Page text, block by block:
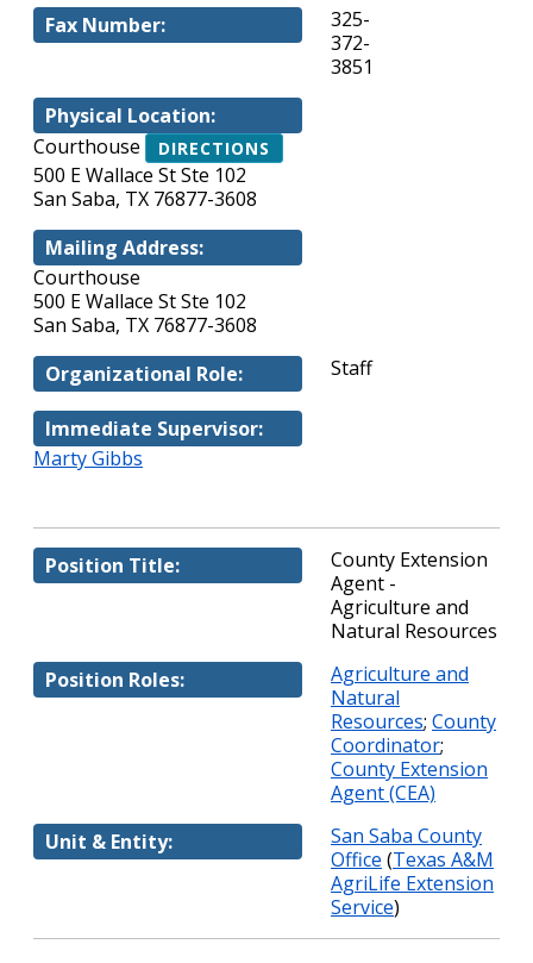
Fax Number:
325-
372-
3851
Physical Location:
Courthouse
DIRECTIONS
500 E Wallace St Ste 102
San Saba, TX 76877-3608
Mailing Address:
Courthouse
500 E Wallace St Ste 102
San Saba, TX 76877-3608
Organizational Role:
Staff
Immediate Supervisor:
Marty Gibbs
Position Title:
County Extension
Agent -
Agriculture and
Natural Resources
Position Roles:
Agriculture and
Natural
Resources; County
Coordinator;
County Extension
Agent (CEA)
Unit & Entity:
San Saba County
Office (Texas A&M
AgriLife Extension
Service)